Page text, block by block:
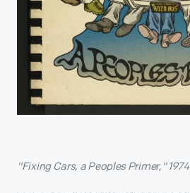
"Fixing Cars, a Peoples Primer,"